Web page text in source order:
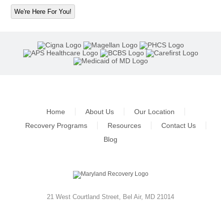
We're Here For You!
Home About Us
Our Location
Recovery Programs
Resources
Contact Us
Blog
21 West Courtland Street Bel Air, MD 21014